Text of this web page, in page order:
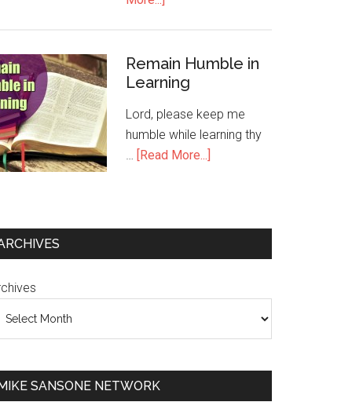
Remain Humble in
Learning
Lord, please keep me
humble while learning thy
… [Read More...]
SANSONE NETWORK